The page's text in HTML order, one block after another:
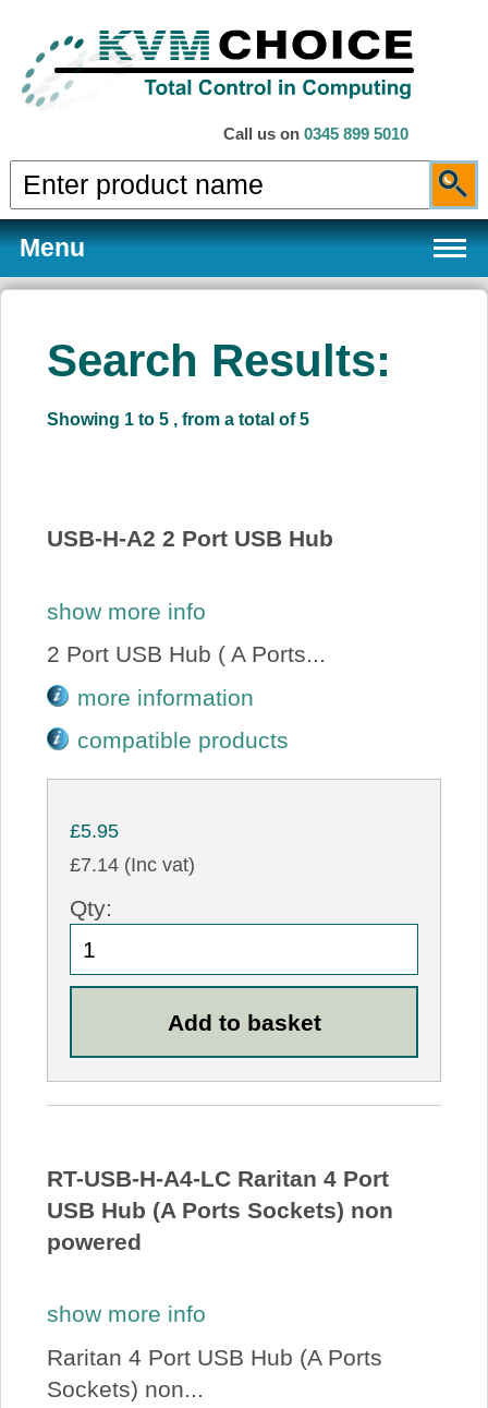
Call us on 0345 899 5010
Menu
Products
Log In
View Cart
Search Results:
Showing 1 to 5 , from a total of 5
USB-H-A2 2 Port USB Hub
show more info
2 Port USB Hub ( A Ports...
more information
compatible products
£5.95
£7.14 (Inc vat)
Qty:
RT-USB-H-A4-LC Raritan 4 Port
USB Hub (A Ports Sockets) non
powered
show more info
Raritan 4 Port USB Hub (A Ports
Sockets) non...